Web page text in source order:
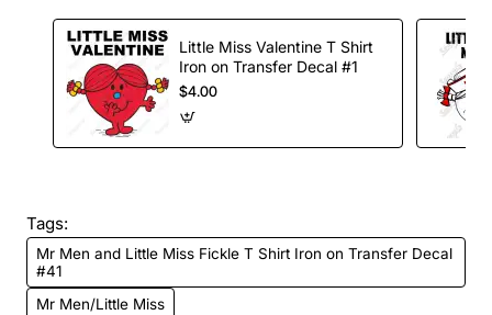
Little Miss Valentine T Shirt
Iron on Transfer Decal #1
$4.00
Tags:
Mr Men and Little Miss Fickle T Shirt Iron on Transfer Decal
#41
Mr Men/Little Miss